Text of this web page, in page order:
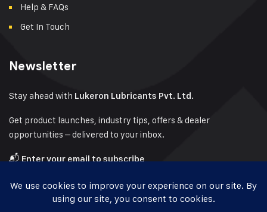
Help & FAQs
Get In Touch
Newsletter
Stay ahead with Lukeron Lubricants Pvt. Ltd.
Get product launches, industry tips, offers & dealer
opportunities – delivered to your inbox.
📬 Enter your email to subscribe